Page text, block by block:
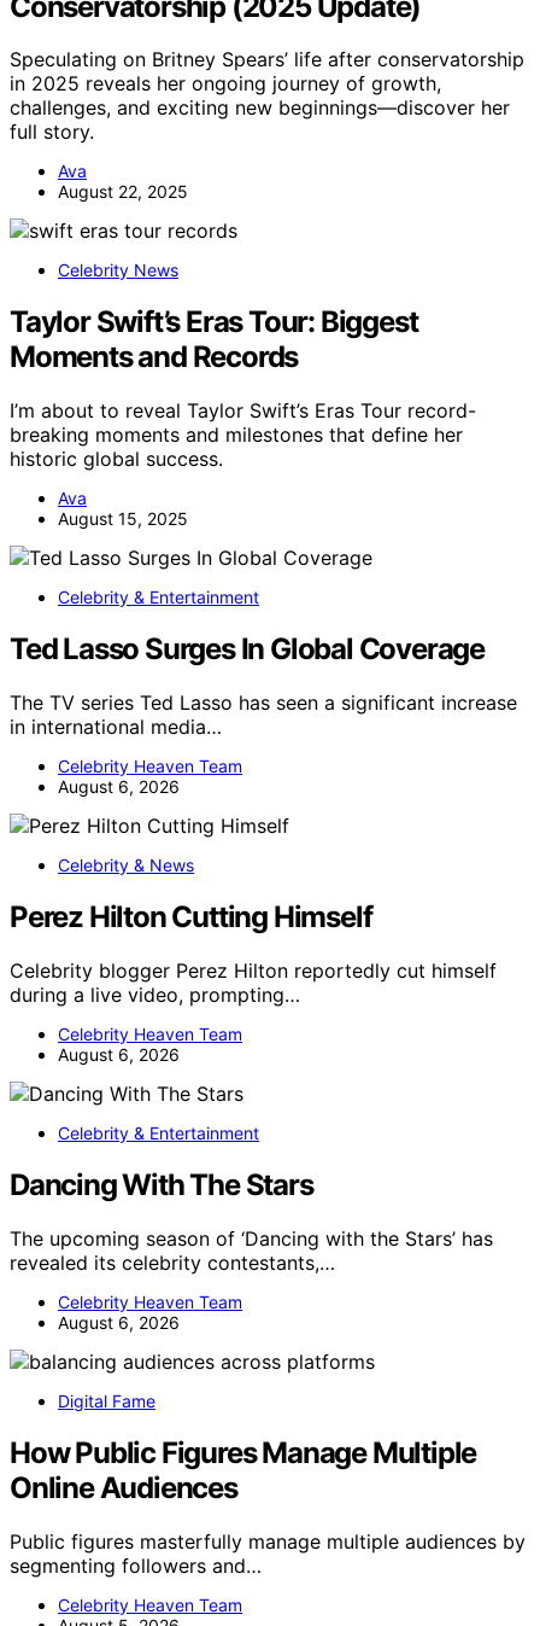
Speculating on Britney Spears’ life after conservatorship
in 2025 reveals her ongoing journey of growth,
challenges, and exciting new beginnings—discover her
full story.
Ava
August 22, 2025
Celebrity News
Taylor Swift’s Eras Tour: Biggest
Moments and Records
I’m about to reveal Taylor Swift’s Eras Tour record-
breaking moments and milestones that define her
historic global success.
Ava
August 15, 2025
Celebrity & Entertainment
Ted Lasso Surges In Global Coverage
The TV series Ted Lasso has seen a significant increase
in international media…
Celebrity Heaven Team
August 6, 2026
Celebrity & News
Perez Hilton Cutting Himself
Celebrity blogger Perez Hilton reportedly cut himself
during a live video, prompting…
Celebrity Heaven Team
August 6, 2026
Celebrity & Entertainment
Dancing With The Stars
The upcoming season of ‘Dancing with the Stars’ has
revealed its celebrity contestants,…
Celebrity Heaven Team
August 6, 2026
Digital Fame
How Public Figures Manage Multiple
Online Audiences
Public figures masterfully manage multiple audiences by
segmenting followers and…
Celebrity Heaven Team